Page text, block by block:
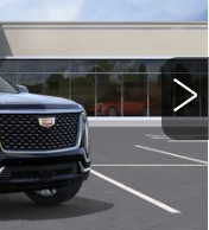
Ext.
$117,554